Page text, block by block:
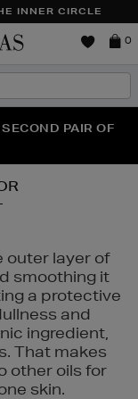
INNER CIRCLE
Brown
0
| SHOP NOW
LONDON,
PAIR OF
outer layer of
smoothing it
a protective
and
ingredient,
That makes
other oils for
skin.